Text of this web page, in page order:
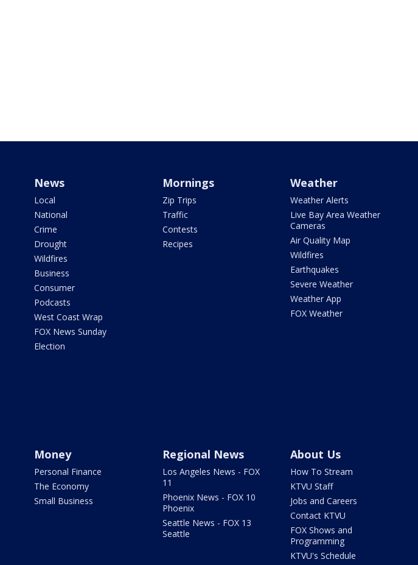
News
Local
National
Crime
Drought
Wildfires
Business
Consumer
Podcasts
West Coast Wrap
FOX News Sunday
Election
Mornings
Zip Trips
Traffic
Contests
Recipes
Weather
Weather Alerts
Live Bay Area Weather
Cameras
Air Quality Map
Wildfires
Earthquakes
Severe Weather
Weather App
FOX Weather
Money
Personal Finance
The Economy
Small Business
Regional News
Los Angeles News - FOX
11
Phoenix News - FOX 10
Phoenix
Seattle News - FOX 13
Seattle
About Us
How To Stream
KTVU Staff
Jobs and Careers
Contact KTVU
FOX Shows and
Programming
KTVU's Schedule